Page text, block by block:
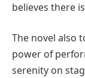
believes there
The novel also
power of
serenity on